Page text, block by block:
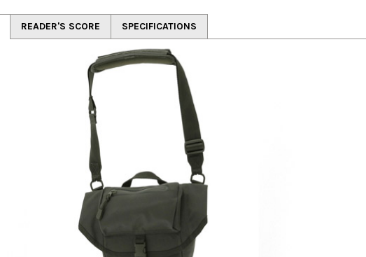
READER'S SCORE SPECIFICATIONS